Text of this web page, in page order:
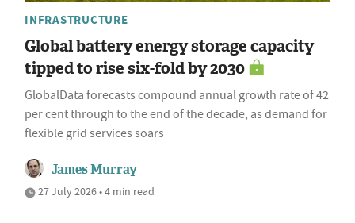
INFRASTRUCTURE
Global battery energy storage capacity
tipped to rise six-fold by 2030
GlobalData forecasts compound annual growth rate of 42
per cent through to the end of the decade, as demand for
flexible grid services soars
James Murray
27 July 2026 • 4 min read